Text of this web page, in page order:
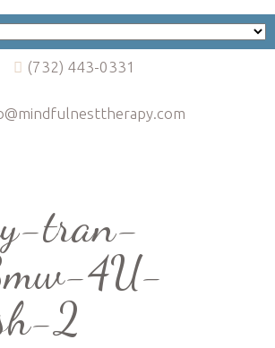
(732) 443-0331
tran-
4U-
2